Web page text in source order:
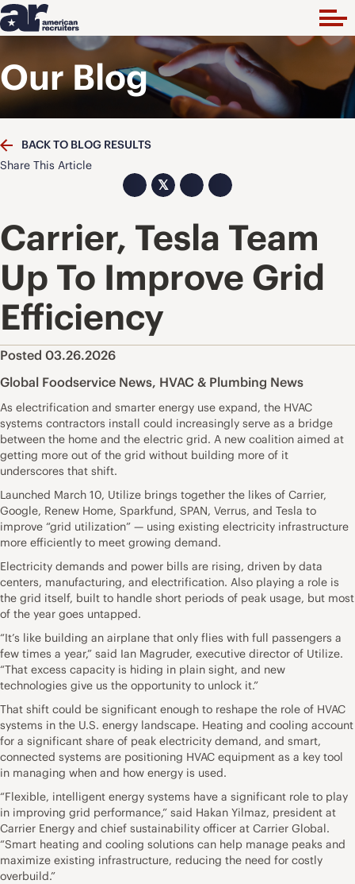
Our Blog
BACK TO BLOG RESULTS
Share This Article
𝕏
Carrier, Tesla Team
Up To Improve Grid
Efficiency
Posted 03.26.2026
Global Foodservice News, HVAC & Plumbing News
As electrification and smarter energy use expand, the HVAC
systems contractors install could increasingly serve as a bridge
between the home and the electric grid. A new coalition aimed at
getting more out of the grid without building more of it
underscores that shift.
Launched March 10, Utilize brings together the likes of Carrier,
Google, Renew Home, Sparkfund, SPAN, Verrus, and Tesla to
improve “grid utilization” — using existing electricity infrastructure
more efficiently to meet growing demand.
Electricity demands and power bills are rising, driven by data
centers, manufacturing, and electrification. Also playing a role is
the grid itself, built to handle short periods of peak usage, but most
of the year goes untapped.
“It’s like building an airplane that only flies with full passengers a
few times a year,” said Ian Magruder, executive director of Utilize.
“That excess capacity is hiding in plain sight, and new
technologies give us the opportunity to unlock it.”
That shift could be significant enough to reshape the role of HVAC
systems in the U.S. energy landscape. Heating and cooling account
for a significant share of peak electricity demand, and smart,
connected systems are positioning HVAC equipment as a key tool
in managing when and how energy is used.
“Flexible, intelligent energy systems have a significant role to play
in improving grid performance,” said Hakan Yilmaz, president at
Carrier Energy and chief sustainability officer at Carrier Global.
“Smart heating and cooling solutions can help manage peaks and
maximize existing infrastructure, reducing the need for costly
overbuild.”